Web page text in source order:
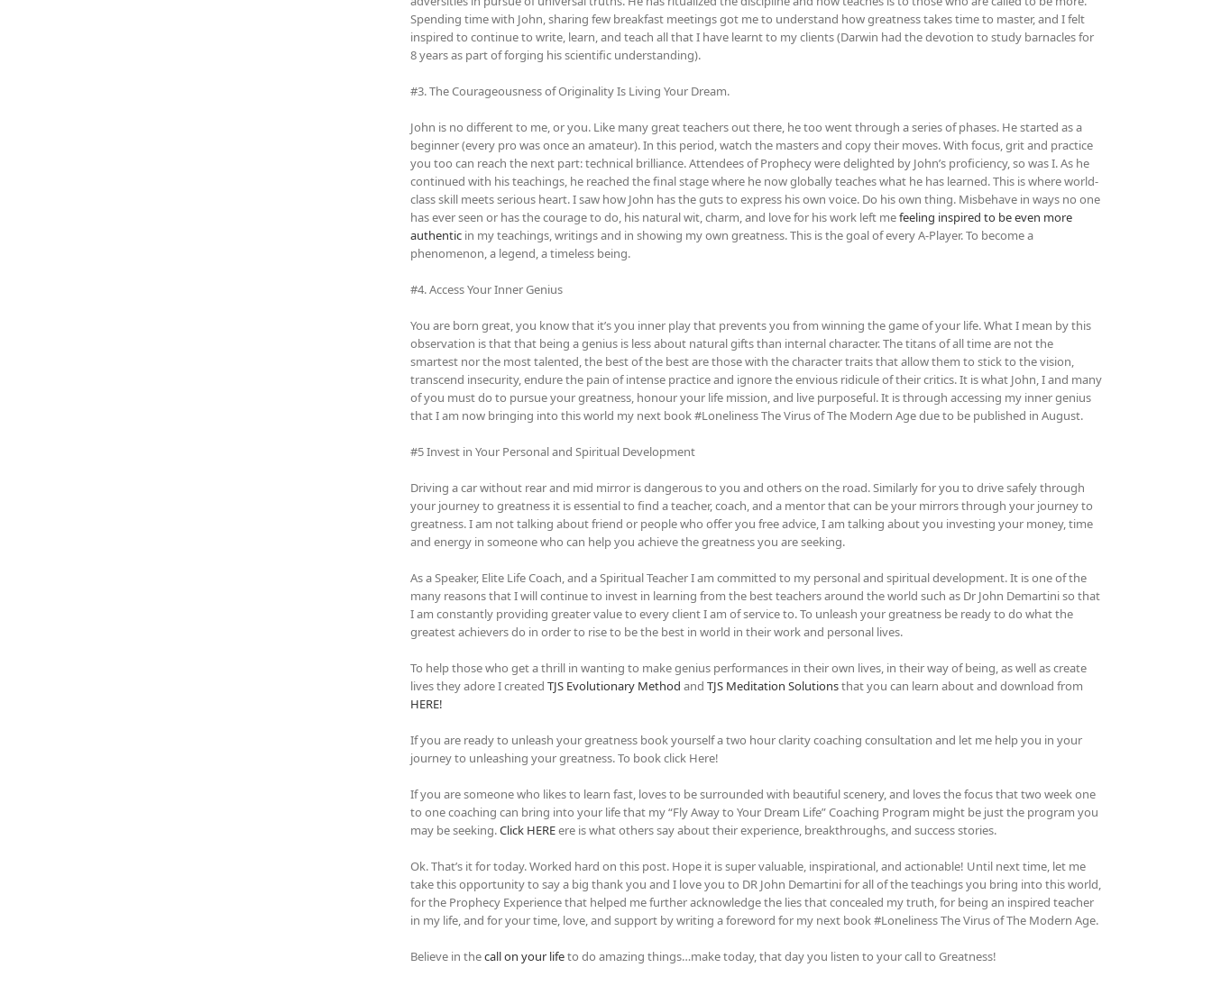
Spending time with John, sharing few breakfast meetings got me to understand how greatness takes time to master, and I felt
inspired to continue to write, learn, and teach all that I have learnt to my clients (Darwin had the devotion to study barnacles for
8 years as part of forging his scientific understanding).
#3. The Courageousness of Originality Is Living Your Dream.
John is no different to me, or you. Like many great teachers out there, he too went through a series of phases. He started as a
beginner (every pro was once an amateur). In this period, watch the masters and copy their moves. With focus, grit and practice
you too can reach the next part: technical brilliance. Attendees of Prophecy were delighted by John’s proficiency, so was I. As he
continued with his teachings, he reached the final stage where he now globally teaches what he has learned. This is where world-
class skill meets serious heart. I saw how John has the guts to express his own voice. Do his own thing. Misbehave in ways no one
has ever seen or has the courage to do, his natural wit, charm, and love for his work left mefeeling inspired to be even more
authenticin my teachings, writings and in showing my own greatness. This is the goal of every A-Player. To become a
phenomenon, a legend, a timeless being.
#4. Access Your Inner Genius
You are born great, you know that it’s you inner play that prevents you from winning the game of your life. What I mean by this
observation is that that being a genius is less about natural gifts than internal character. The titans of all time are not the
smartest nor the most talented, the best of the best are those with the character traits that allow them to stick to the vision,
transcend insecurity, endure the pain of intense practice and ignore the envious ridicule of their critics. It is what John, I and many
of you must do to pursue your greatness, honour your life mission, and live purposeful. It is through accessing my inner genius
that I am now bringing into this world my next book #Loneliness The Virus of The Modern Age due to be published in August.
#5 Invest in Your Personal and Spiritual Development
Driving a car without rear and mid mirror is dangerous to you and others on the road. Similarly for you to drive safely through
your journey to greatness it is essential to find a teacher, coach, and a mentor that can be your mirrors through your journey to
greatness. I am not talking about friend or people who offer you free advice, I am talking about you investing your money, time
and energy in someone who can help you achieve the greatness you are seeking.
As a Speaker, Elite Life Coach, and a Spiritual Teacher I am committed to my personal and spiritual development. It is one of the
many reasons that I will continue to invest in learning from the best teachers around the world such as Dr John Demartini so that
I am constantly providing greater value to every client I am of service to. To unleash your greatness be ready to do what the
greatest achievers do in order to rise to be the best in world in their work and personal lives.
To help those who get a thrill in wanting to make genius performances in their own lives, in their way of being, as well as create
lives they adore I created TJS Evolutionary Method and TJS Meditation Solutionsthat you can learn about and download from
HERE!
If you are ready to unleash your greatness book yourself a two hour clarity coaching consultation and let me help you in your
journey to unleashing your greatness. To book click Here!
If you are someone who likes to learn fast, loves to be surrounded with beautiful scenery, and loves the focus that two week one
to one coaching can bring into your life that my “Fly Away to Your Dream Life” Coaching Program might be just the program you
may be seeking.Click HEREere is what others say about their experience, breakthroughs, and success stories.
Ok. That’s it for today. Worked hard on this post. Hope it is super valuable, inspirational, and actionable! Until next time, let me
take this opportunity to say a big thank you and I love you to DR John Demartini for all of the teachings you bring into this world,
for the Prophecy Experience that helped me further acknowledge the lies that concealed my truth, for being an inspired teacher
in my life, and for your time, love, and support by writing a foreword for my next book #Loneliness The Virus of The Modern Age.
Believe in thecall on your lifeto do amazing things…make today, that day you listen to your call to Greatness!